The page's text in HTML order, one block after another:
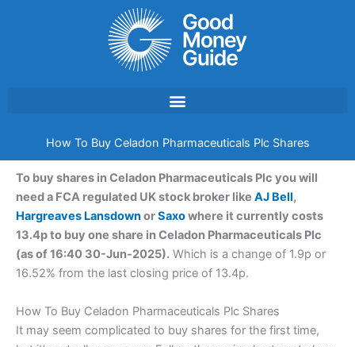
How To Buy Celadon Pharmaceuticals Plc Shares
To buy shares in Celadon Pharmaceuticals Plc you will
need a FCA regulated UK stock broker like AJ Bell,
Hargreaves LansdownorSaxowhere it currently costs
13.4p to buy one share in Celadon Pharmaceuticals Plc
(as of 16:40 30-Jun-2025). Which is a change of 1.9p or
16.52% from the last closing price of 13.4p.
How To Buy Celadon Pharmaceuticals Plc Shares
It may seem complicated to buy shares for the first time,